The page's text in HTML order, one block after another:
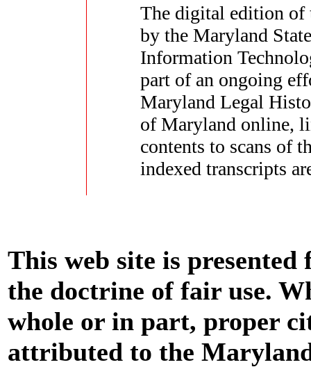
The digital edition of
by the Maryland
Information
part of an ongoing
Maryland Legal
of Maryland online,
contents to scans of
indexed transcripts
This web site is
the doctrine of fair use.
whole or in part, proper
attributed to the